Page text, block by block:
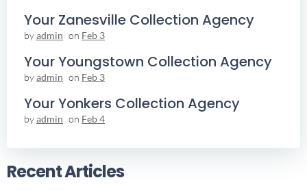
Your Zanesville Collection Agency
byadmin on Feb 3
Your Youngstown Collection Agency
byadmin on Feb 3
Your Yonkers Collection Agency
byadmin on Feb 4
Recent Articles